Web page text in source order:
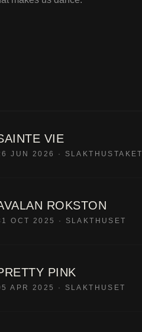
VIE
JUN 2026 · SLAKTHUSTAKET
ROKSTON
OCT 2025 · SLAKTHUSET
PINK
APR 2025 · SLAKTHUSET